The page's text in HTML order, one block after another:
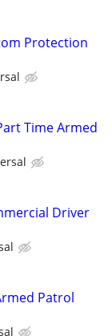
Protection
Time Armed
Driver
Patrol